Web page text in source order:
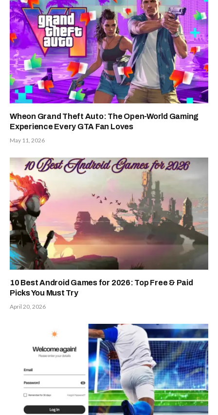
Wheon Grand Theft Auto: The Open-World Gaming
Experience Every GTA Fan Loves
May 11, 2026
10 Best Android Games for 2026: Top Free & Paid
Picks You Must Try
April 20, 2026